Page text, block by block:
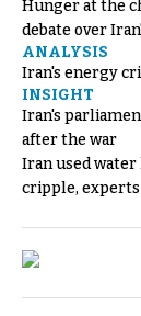
Hunger at the
debate over
ANALYSIS
Iran's energy
INSIGHT
Iran's
after the war
Iran used
cripple, experts